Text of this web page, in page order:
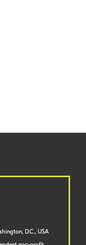
D.C., USA